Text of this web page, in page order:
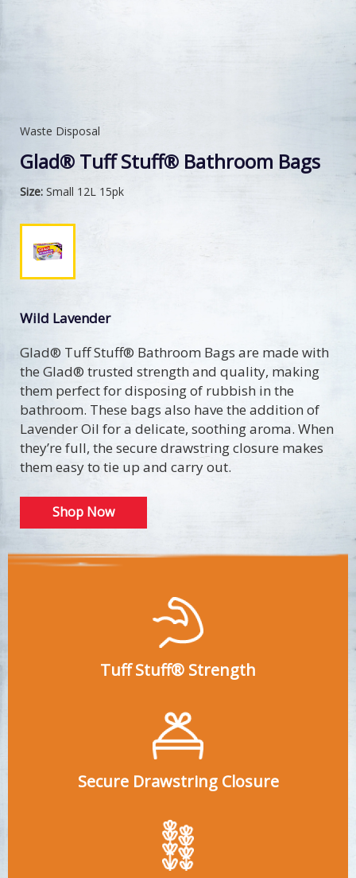
Waste Disposal
Glad® Tuff Stuff® Bathroom Bags
Size: Small 12L 15pk
Wild Lavender
Glad® Tuff Stuff® Bathroom Bags are made with
the Glad® trusted strength and quality, making
them perfect for disposing of rubbish in the
bathroom. These bags also have the addition of
Lavender Oil for a delicate, soothing aroma. When
they’re full, the secure drawstring closure makes
them easy to tie up and carry out.
Shop Now
Tuff Stuff® Strength
Secure Drawstring Closure